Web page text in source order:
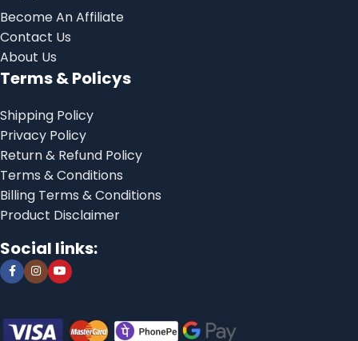
Become An Affiliate
Contact Us
About Us
Terms & Policys
Shipping Policy
Privacy Policy
Return & Refund Policy
Terms & Conditions
Billing Terms & Conditions
Product Disclaimer
Social links: